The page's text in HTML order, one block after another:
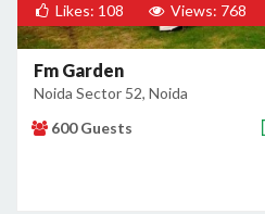
Likes: 108 Views: 768
Fm Garden
Noida Sector 52, Noida
600 Guests